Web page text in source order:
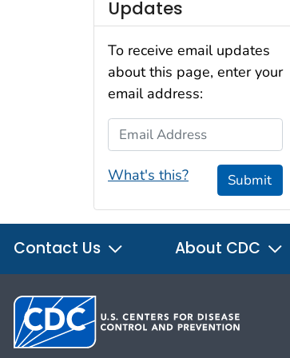
Updates
To receive email updates
about this page, enter your
email address:
Email Address
What's this? Submit
Contact Us About CDC